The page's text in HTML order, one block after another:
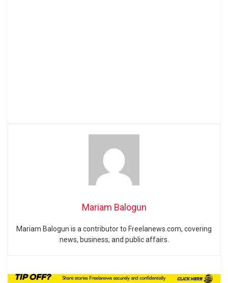
Mariam Balogun
Mariam Balogun is a contributor to Freelanews.com, covering
news, business, and public affairs.